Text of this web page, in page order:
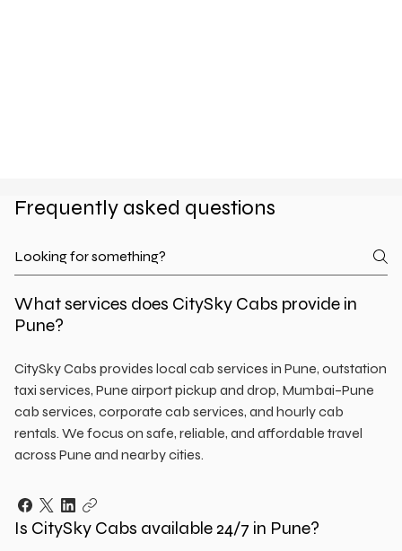
Frequently asked questions
What services does CitySky Cabs provide in
Pune?
CitySky Cabs provides local cab services in Pune, outstation
taxi services, Pune airport pickup and drop, Mumbai–Pune
cab services, corporate cab services, and hourly cab
rentals. We focus on safe, reliable, and affordable travel
across Pune and nearby cities.
Is CitySky Cabs available 24/7 in Pune?